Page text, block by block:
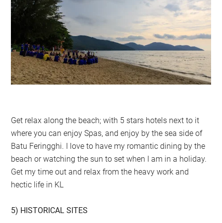
Get relax along the beach; with 5 stars hotels next to it
where you can enjoy Spas, and enjoy by the sea side of
Batu Feringghi. I love to have my romantic dining by the
beach or watching the sun to set when I am in a holiday.
Get my time out and relax from the heavy work and
hectic life in KL
5) HISTORICAL SITES